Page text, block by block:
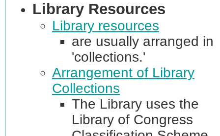
Library Resources
Library resources
are usually arranged in
'collections.'
Arrangement of Library
Collections
The Library uses the
Library of Congress